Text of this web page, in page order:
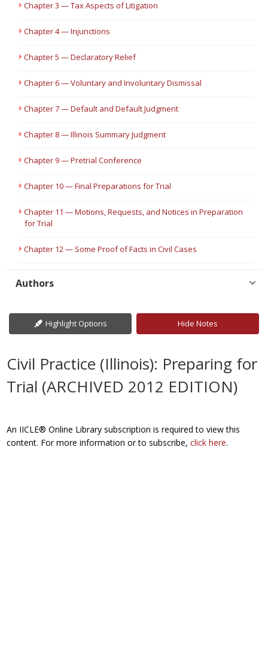
Chapter 3 — Tax Aspects of Litigation
Chapter 4 — Injunctions
Chapter 5 — Declaratory Relief
Chapter 6 — Voluntary and Involuntary Dismissal
Chapter 7 — Default and Default Judgment
Chapter 8 — Illinois Summary Judgment
Chapter 9 — Pretrial Conference
Chapter 10 — Final Preparations for Trial
Chapter 11 — Motions, Requests, and Notices in Preparation
for Trial
Chapter 12 — Some Proof of Facts in Civil Cases
Authors
Highlight Options Hide Notes
Civil Practice (Illinois): Preparing for
Trial (ARCHIVED 2012 EDITION)
An IICLE® Online Library subscription is required to view this
content. For more information or to subscribe,click here.